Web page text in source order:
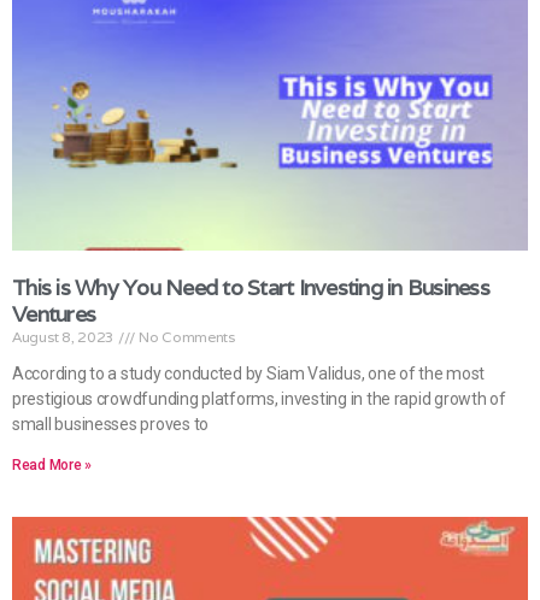
This is Why You Need to Start Investing in Business
Ventures
August 8, 2023 No Comments
According to a study conducted by Siam Validus, one of the most
prestigious crowdfunding platforms, investing in the rapid growth of
small businesses proves to
Read More »